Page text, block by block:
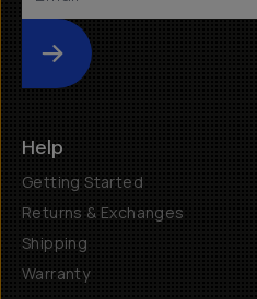
Submit
Help
Getting Started
Returns & Exchanges
Shipping
Warranty